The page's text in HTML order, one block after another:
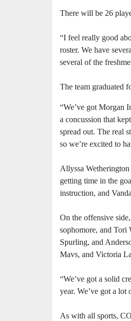
There will be 26
“I feel really good
roster. We have
several of the
The team graduated
“We’ve got Morgan
a concussion that
spread out. The real
so we’re excited to
Allyssa
getting time in the
instruction, and
On the offensive
sophomore, and Tori
Spurling, and
Mavs, and Victoria
“We’ve got a solid
year. We’ve got a lot
As with all sports,